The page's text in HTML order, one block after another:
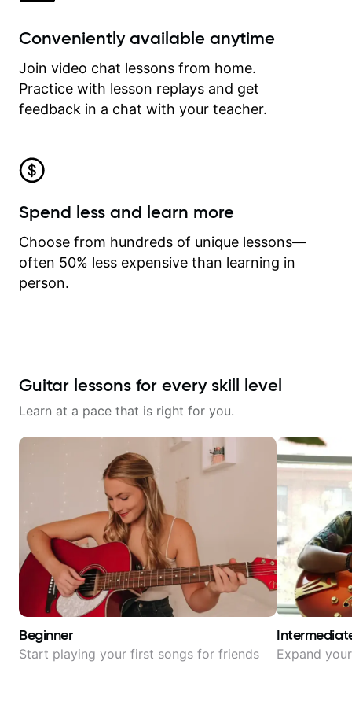
Conveniently available anytime
Join video chat lessons from home.
Practice with lesson replays and get
feedback in a chat with your teacher.
Spend less and learn more
Choose from hundreds of unique lessons—
often 50% less expensive than learning in
person.
Guitar lessons for every skill level
Learn at a pace that is right for you.
Beginner
Start playing your first songs for friends Expand